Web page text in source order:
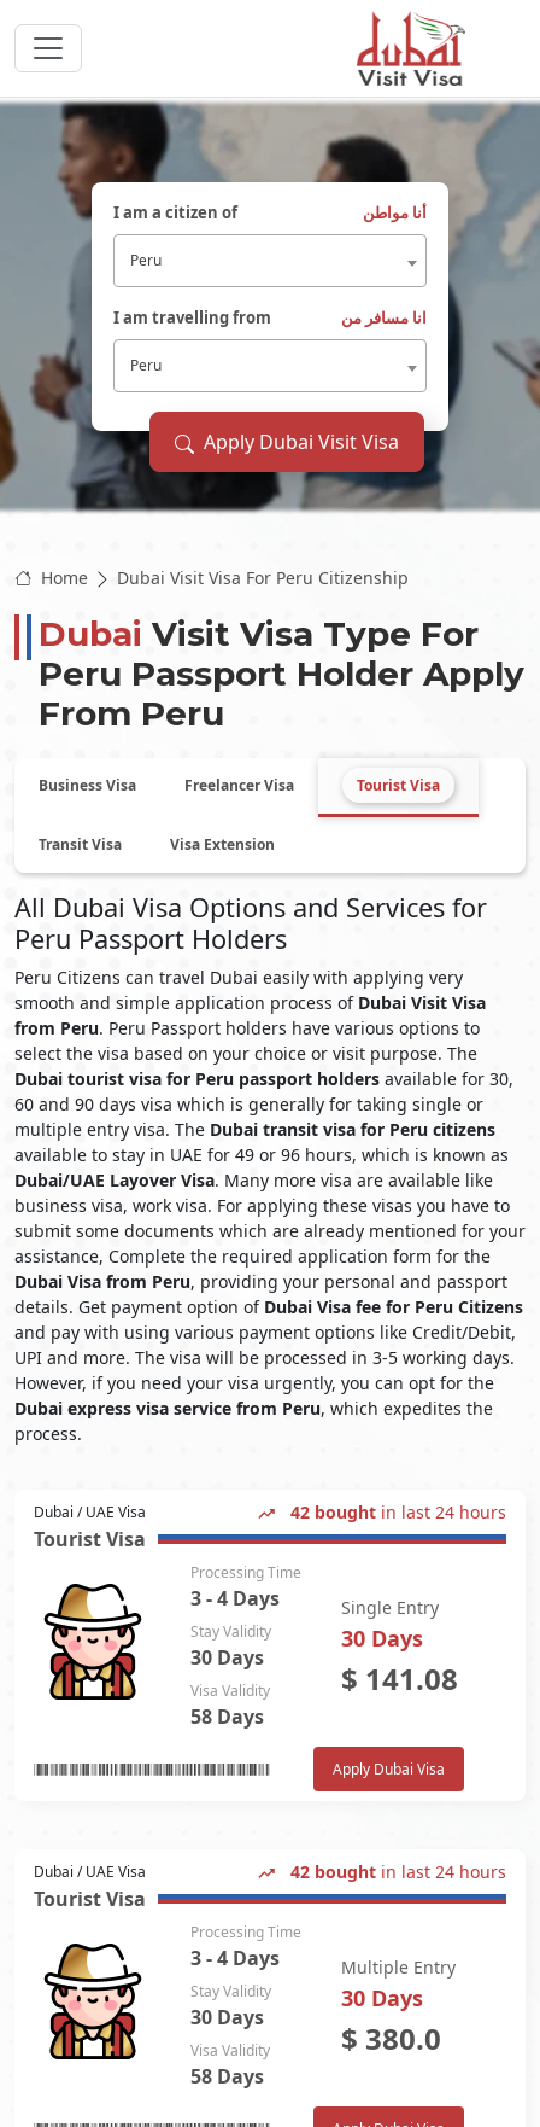
I am a citizen of أنا مواطن
Peru
I am travelling from انا مسافر من
Peru
Apply Dubai Visit Visa
Home Dubai Visit Visa For Peru Citizenship
Dubai Visit Visa Type For
Peru Passport Holder Apply
From Peru
Business Visa Freelancer Visa Tourist Visa
Transit Visa Visa Extension
All Dubai Visa Options and Services for
Peru Passport Holders
Peru Citizens can travel Dubai easily with applying very
smooth and simple application process of Dubai Visit Visa
from Peru. Peru Passport holders have various options to
select the visa based on your choice or visit purpose. The
Dubai tourist visa for Peru passport holders available for 30,
60 and 90 days visa which is generally for taking single or
multiple entry visa. The Dubai transit visa for Peru citizens
available to stay in UAE for 49 or 96 hours, which is known as
Dubai/UAE Layover Visa. Many more visa are available like
business visa, work visa. For applying these visas you have to
submit some documents which are already mentioned for your
assistance, Complete the required application form for the
Dubai Visa from Peru, providing your personal and passport
details. Get payment option of Dubai Visa fee for Peru Citizens
and pay with using various payment options like Credit/Debit,
UPI and more. The visa will be processed in 3-5 working days.
However, if you need your visa urgently, you can opt for the
Dubai express visa service from Peru, which expedites the
process.
Dubai / UAE Visa 42 bought in last 24 hours
Tourist Visa
Processing Time
3 - 4 Days
Stay Validity
30 Days
Visa Validity
58 Days
Single Entry
30 Days
$ 141.08
Apply Dubai Visa
Dubai / UAE Visa 42 bought in last 24 hours
Tourist Visa
Processing Time
3 - 4 Days
Stay Validity
30 Days
Visa Validity
58 Days
Multiple Entry
30 Days
$ 380.0